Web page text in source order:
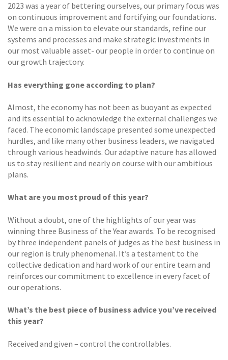
2023 was a year of bettering ourselves, our primary focus was
on continuous improvement and fortifying our foundations.
We were on a mission to elevate our standards, refine our
systems and processes and make strategic investments in
our most valuable asset- our people in order to continue on
our growth trajectory.
Has everything gone according to plan?
Almost, the economy has not been as buoyant as expected
and its essential to acknowledge the external challenges we
faced. The economic landscape presented some unexpected
hurdles, and like many other business leaders, we navigated
through various headwinds. Our adaptive nature has allowed
us to stay resilient and nearly on course with our ambitious
plans.
What are you most proud of this year?
Without a doubt, one of the highlights of our year was
winning three Business of the Year awards. To be recognised
by three independent panels of judges as the best business in
our region is truly phenomenal. It’s a testament to the
collective dedication and hard work of our entire team and
reinforces our commitment to excellence in every facet of
our operations.
What’s the best piece of business advice you’ve received
this year?
Received and given – control the controllables.